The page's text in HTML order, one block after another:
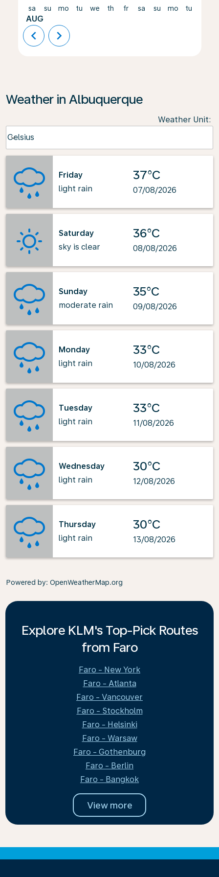
sa
AUG
su mo tu we th fr sa su mo tu
chevron_left chevron_right
Weather in Albuquerque
Weather Unit:
Celsius
keyboard_arrow_down
Friday
light rain
37°C
07/08/2026
Saturday
sky is clear
36°C
08/08/2026
Sunday
moderate rain
35°C
09/08/2026
Monday
light rain
33°C
10/08/2026
Tuesday
light rain
33°C
11/08/2026
Wednesday
light rain
30°C
12/08/2026
Thursday
light rain
30°C
13/08/2026
Powered by: OpenWeatherMap.org
Explore KLM's Top-Pick Routes
from Faro
Faro - New York
Faro - Atlanta
Faro - Vancouver
Faro - Stockholm
Faro - Helsinki
Faro - Warsaw
Faro - Gothenburg
Faro - Berlin
Faro - Bangkok
View more